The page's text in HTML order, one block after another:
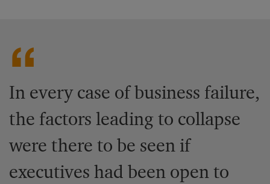
In every case of business failure,
the factors leading to collapse
were there to be seen if
executives had been open to